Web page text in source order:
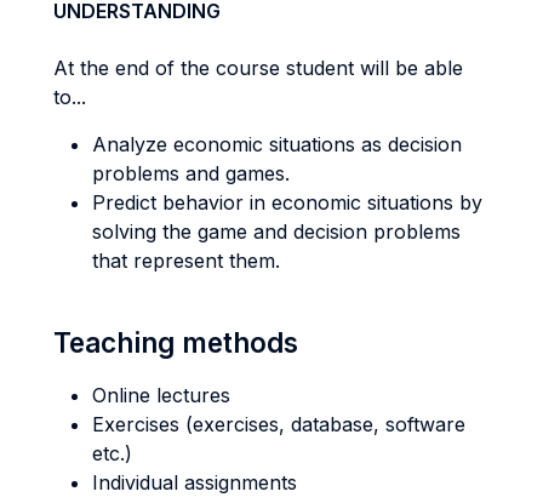
UNDERSTANDING
At the end of the course student will be able
to...
Analyze economic situations as decision
problems and games.
Predict behavior in economic situations by
solving the game and decision problems
that represent them.
Teaching methods
Online lectures
Exercises (exercises, database, software
etc.)
Individual assignments